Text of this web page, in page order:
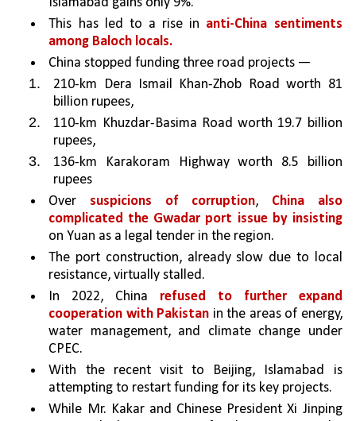
This has led to a rise in anti-China sentiments
among Baloch locals.
China stopped funding three road projects —
210-km Dera Ismail Khan-Zhob Road worth 81
billion rupees,
110-km Khuzdar-Basima Road worth 19.7 billion
rupees,
136-km Karakoram Highway worth 8.5 billion
rupees
Over suspicions of corruption, China also
complicated the Gwadar port issue by insisting
on Yuan as a legal tender in the region.
The port construction, already slow due to local
resistance, virtually stalled.
In 2022, China refused to further expand
cooperation with Pakistan in the areas of energy,
water management, and climate change under
CPEC.
With the recent visit to Beijing, Islamabad is
attempting to restart funding for its key projects.
While Mr. Kakar and Chinese President Xi Jinping